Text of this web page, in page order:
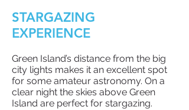
STARGAZING
EXPERIENCE
Green Island’s distance from the big
city lights makes it an excellent spot
for some amateur astronomy. On a
clear night the skies above Green
Island are perfect for stargazing.